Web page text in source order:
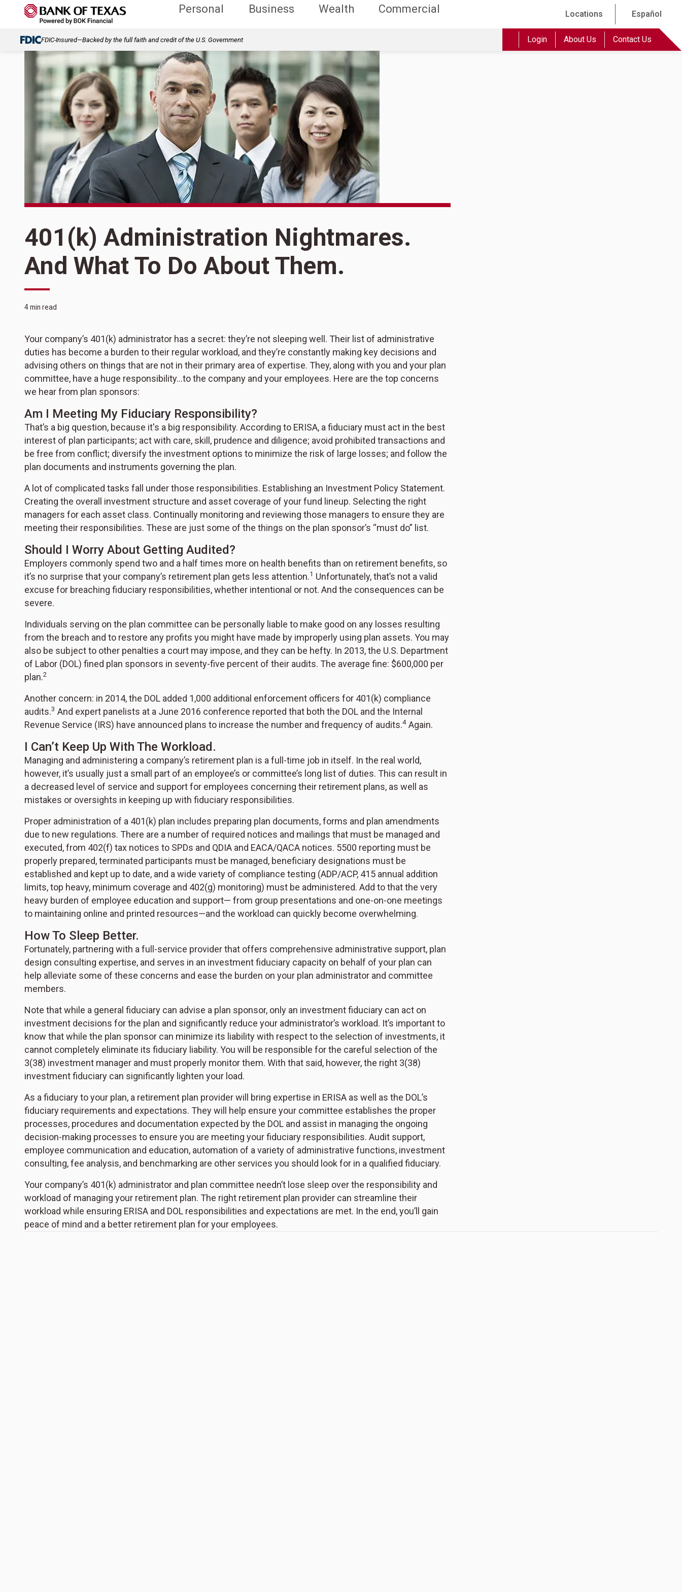
Personal Business Wealth Commercial Locations Español
FDIC-Insured—Backed by the full faith and credit of the U.S. Government Login About Us Contact Us
401(k) Administration Nightmares.
And What To Do About Them.
4 min read
Your company’s 401(k) administrator has a secret: they’re not sleeping well. Their list of administrative
duties has become a burden to their regular workload, and they’re constantly making key decisions and
advising others on things that are not in their primary area of expertise. They, along with you and your plan
committee, have a huge responsibility…to the company and your employees. Here are the top concerns
we hear from plan sponsors:
Am I Meeting My Fiduciary Responsibility?
That’s a big question, because it's a big responsibility. According to ERISA, a fiduciary must act in the best
interest of plan participants; act with care, skill, prudence and diligence; avoid prohibited transactions and
be free from conflict; diversify the investment options to minimize the risk of large losses; and follow the
plan documents and instruments governing the plan.
A lot of complicated tasks fall under those responsibilities. Establishing an Investment Policy Statement.
Creating the overall investment structure and asset coverage of your fund lineup. Selecting the right
managers for each asset class. Continually monitoring and reviewing those managers to ensure they are
meeting their responsibilities. These are just some of the things on the plan sponsor’s “must do” list.
Should I Worry About Getting Audited?
Employers commonly spend two and a half times more on health benefits than on retirement benefits, so
it’s no surprise that your company’s retirement plan gets less attention.1 Unfortunately, that’s not a valid
excuse for breaching fiduciary responsibilities, whether intentional or not. And the consequences can be
severe.
Individuals serving on the plan committee can be personally liable to make good on any losses resulting
from the breach and to restore any profits you might have made by improperly using plan assets. You may
also be subject to other penalties a court may impose, and they can be hefty. In 2013, the U.S. Department
of Labor (DOL) fined plan sponsors in seventy-five percent of their audits. The average fine: $600,000 per
plan.2
Another concern: in 2014, the DOL added 1,000 additional enforcement officers for 401(k) compliance
audits.3 And expert panelists at a June 2016 conference reported that both the DOL and the Internal
Revenue Service (IRS) have announced plans to increase the number and frequency of audits.4 Again.
I Can’t Keep Up With The Workload.
Managing and administering a company’s retirement plan is a full-time job in itself. In the real world,
however, it’s usually just a small part of an employee’s or committee’s long list of duties. This can result in
a decreased level of service and support for employees concerning their retirement plans, as well as
mistakes or oversights in keeping up with fiduciary responsibilities.
Proper administration of a 401(k) plan includes preparing plan documents, forms and plan amendments
due to new regulations. There are a number of required notices and mailings that must be managed and
executed, from 402(f) tax notices to SPDs and QDIA and EACA/QACA notices. 5500 reporting must be
properly prepared, terminated participants must be managed, beneficiary designations must be
established and kept up to date, and a wide variety of compliance testing (ADP/ACP, 415 annual addition
limits, top heavy, minimum coverage and 402(g) monitoring) must be administered. Add to that the very
heavy burden of employee education and support— from group presentations and one-on-one meetings
to maintaining online and printed resources—and the workload can quickly become overwhelming.
How To Sleep Better.
Fortunately, partnering with a full-service provider that offers comprehensive administrative support, plan
design consulting expertise, and serves in an investment fiduciary capacity on behalf of your plan can
help alleviate some of these concerns and ease the burden on your plan administrator and committee
members.
Note that while a general fiduciary can advise a plan sponsor, only an investment fiduciary can act on
investment decisions for the plan and significantly reduce your administrator’s workload. It’s important to
know that while the plan sponsor can minimize its liability with respect to the selection of investments, it
cannot completely eliminate its fiduciary liability. You will be responsible for the careful selection of the
3(38) investment manager and must properly monitor them. With that said, however, the right 3(38)
investment fiduciary can significantly lighten your load.
As a fiduciary to your plan, a retirement plan provider will bring expertise in ERISA as well as the DOL’s
fiduciary requirements and expectations. They will help ensure your committee establishes the proper
processes, procedures and documentation expected by the DOL and assist in managing the ongoing
decision-making processes to ensure you are meeting your fiduciary responsibilities. Audit support,
employee communication and education, automation of a variety of administrative functions, investment
consulting, fee analysis, and benchmarking are other services you should look for in a qualified fiduciary.
Your company’s 401(k) administrator and plan committee needn’t lose sleep over the responsibility and
workload of managing your retirement plan. The right retirement plan provider can streamline their
workload while ensuring ERISA and DOL responsibilities and expectations are met. In the end, you’ll gain
peace of mind and a better retirement plan for your employees.